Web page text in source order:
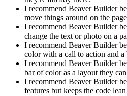
I recommend Beaver Builder
move things around on the
I recommend Beaver Builder
change the text or photo on a
I recommend Beaver Builder
color with a call to action and a
I recommend Beaver Builder
bar of color as a layout they
I recommend Beaver Builder
features but keeps the code